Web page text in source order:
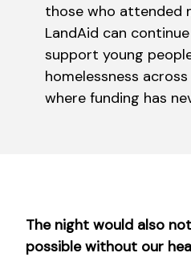
those who attended
LandAid can
support young
homelessness
where funding has
The night would also
possible without our